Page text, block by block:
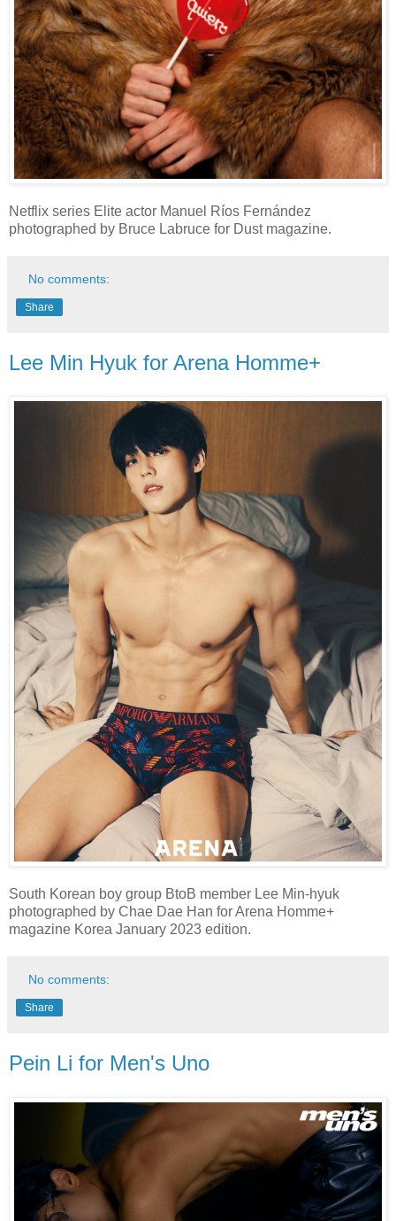
Netflix series Elite actor Manuel Ríos Fernández
photographed by Bruce Labruce for Dust magazine.
No comments:
Share
Lee Min Hyuk for Arena Homme+
South Korean boy group BtoB member Lee Min-hyuk
photographed by Chae Dae Han for Arena Homme+
magazine Korea January 2023 edition.
No comments:
Share
Pein Li for Men's Uno